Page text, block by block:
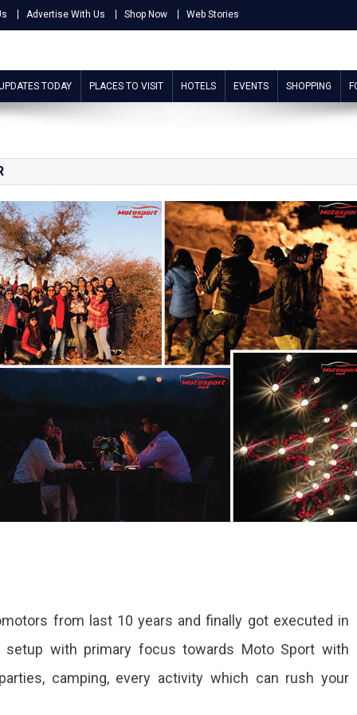
Advertise With Us Shop Now Web Stories
TODAY PLACES TO VISIT HOTELS EVENTS SHOPPING
from last 10 years and finally got executed in
with primary focus towards Moto Sport with
camping, every activity which can rush your